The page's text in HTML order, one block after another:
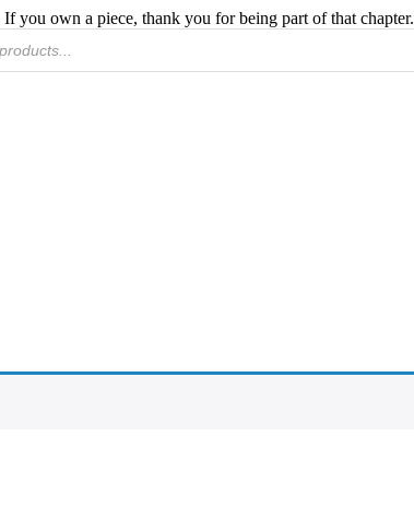
you own a piece, thank you for being part of that chapter.